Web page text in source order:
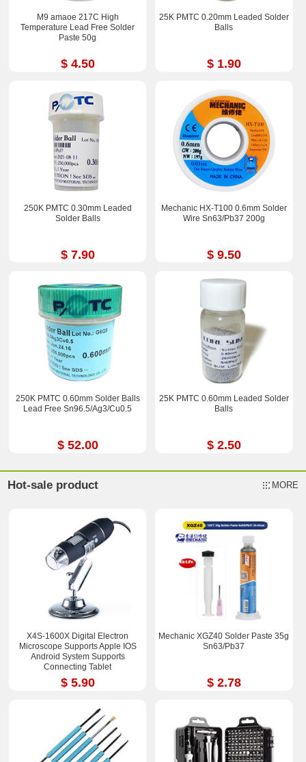
M9 amaoe 217C High
Temperature Lead Free Solder
Paste 50g
$ 4.50
25K PMTC 0.20mm Leaded Solder
Balls
$ 1.90
250K PMTC 0.30mm Leaded
Solder Balls
$ 7.90
Mechanic HX-T100 0.6mm Solder
Wire Sn63/Pb37 200g
$ 9.50
250K PMTC 0.60mm Solder Balls
Lead Free Sn96.5/Ag3/Cu0.5
$ 52.00
25K PMTC 0.60mm Leaded Solder
Balls
$ 2.50
Hot-sale product MORE
X4S-1600X Digital Electron
Microscope Supports Apple IOS
Android System Supports
Connecting Tablet
$ 5.90
Mechanic XGZ40 Solder Paste 35g
Sn63/Pb37
$ 2.78